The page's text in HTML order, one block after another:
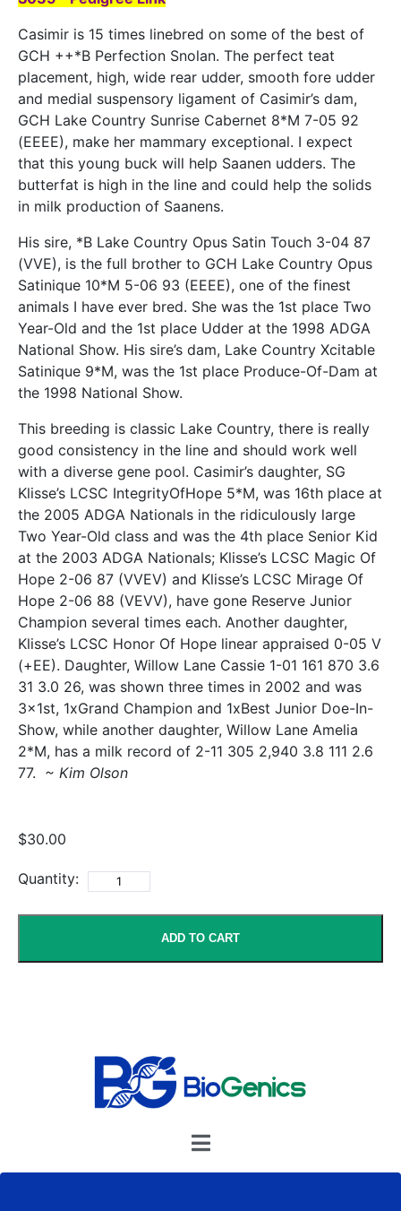
Casimir is 15 times linebred on some of the best of
GCH ++*B Perfection Snolan. The perfect teat
placement, high, wide rear udder, smooth fore udder
and medial suspensory ligament of Casimir’s dam,
GCH Lake Country Sunrise Cabernet 8*M 7-05 92
(EEEE), make her mammary exceptional. I expect
that this young buck will help Saanen udders. The
butterfat is high in the line and could help the solids
in milk production of Saanens.
His sire, *B Lake Country Opus Satin Touch 3-04 87
(VVE), is the full brother to GCH Lake Country Opus
Satinique 10*M 5-06 93 (EEEE), one of the finest
animals I have ever bred. She was the 1st place Two
Year-Old and the 1st place Udder at the 1998 ADGA
National Show. His sire’s dam, Lake Country Xcitable
Satinique 9*M, was the 1st place Produce-Of-Dam at
the 1998 National Show.
This breeding is classic Lake Country, there is really
good consistency in the line and should work well
with a diverse gene pool. Casimir’s daughter, SG
Klisse’s LCSC IntegrityOfHope 5*M, was 16th place at
the 2005 ADGA Nationals in the ridiculously large
Two Year-Old class and was the 4th place Senior Kid
at the 2003 ADGA Nationals; Klisse’s LCSC Magic Of
Hope 2-06 87 (VVEV) and Klisse’s LCSC Mirage Of
Hope 2-06 88 (VEVV), have gone Reserve Junior
Champion several times each. Another daughter,
Klisse’s LCSC Honor Of Hope linear appraised 0-05 V
(+EE). Daughter, Willow Lane Cassie 1-01 161 870 3.6
31 3.0 26, was shown three times in 2002 and was
3x1st, 1xGrand Champion and 1xBest Junior Doe-In-
Show, while another daughter, Willow Lane Amelia
2*M, has a milk record of 2-11 305 2,940 3.8 111 2.6
77. ~ Kim Olson
$30.00
Quantity:
ADD TO CART